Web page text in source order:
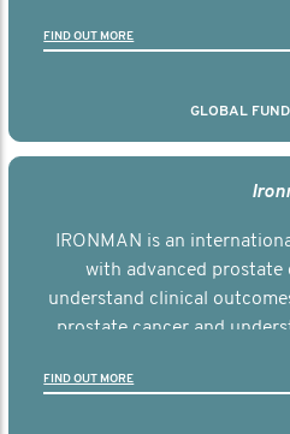
FIND OUT MORE
GLOBAL
IRONMAN is an
with advanced prostate
understand clinical
prostate cancer and
FIND OUT MORE